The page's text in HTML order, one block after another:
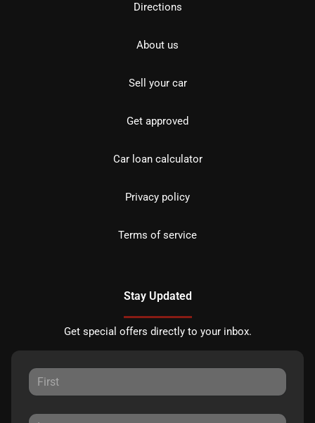
Directions
About us
Sell your car
Get approved
Car loan calculator
Privacy policy
Terms of service
Stay Updated
Get special offers directly to your inbox.